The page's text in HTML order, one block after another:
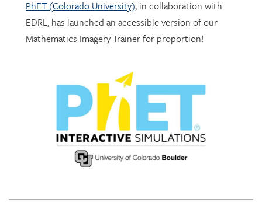
Mathematics Imagery Trainer for proportion!